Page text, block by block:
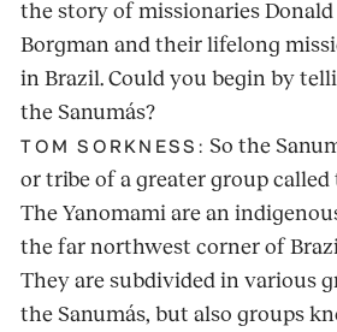
the story of missionaries Donald
Borgman and their lifelong
in Brazil. Could you begin by
the Sanumás?
TOM SORKNESS: So the
or tribe of a greater group called
The Yanomami are an
the far northwest corner of
They are subdivided in various
the Sanumás, but also groups